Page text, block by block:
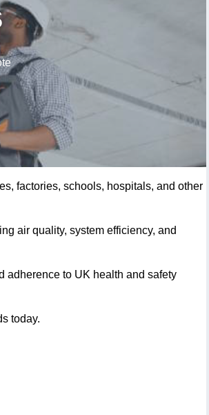
factories, schools, hospitals, and other
air quality, system efficiency, and
adherence to UK health and safety
today.